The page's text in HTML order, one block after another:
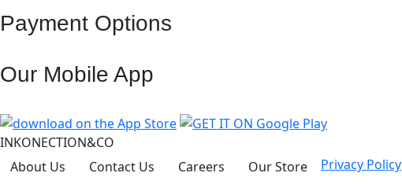
Payment Options
Our Mobile App
INKONECTION&CO
About Us
Contact Us Careers Our Store Privacy Policy